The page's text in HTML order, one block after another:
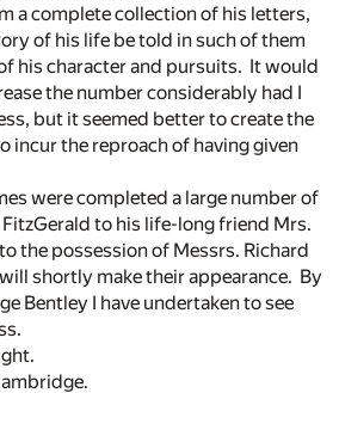
a complete collection of his letters,
of his life be told in such of them
his character and pursuits. It would
the number considerably had I
but it seemed better to create the
incur the reproach of having given
were completed a large number of
to his life-long friend Mrs.
the possession of Messrs. Richard
shortly make their appearance. By
Bentley I have undertaken to see